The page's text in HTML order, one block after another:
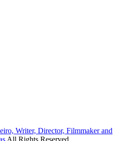
Writer, Director, Filmmaker and
All Rights Reserved.